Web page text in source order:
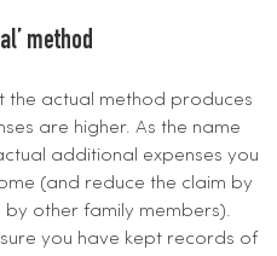
method
the actual method produces
are higher. As the name
additional expenses you
(and reduce the claim by
by other family members).
you have kept records of